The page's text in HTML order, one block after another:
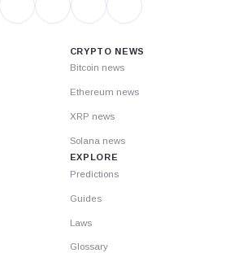
CRYPTO NEWS
Bitcoin news
Ethereum news
XRP news
Solana news
EXPLORE
Predictions
Guides
Laws
Glossary